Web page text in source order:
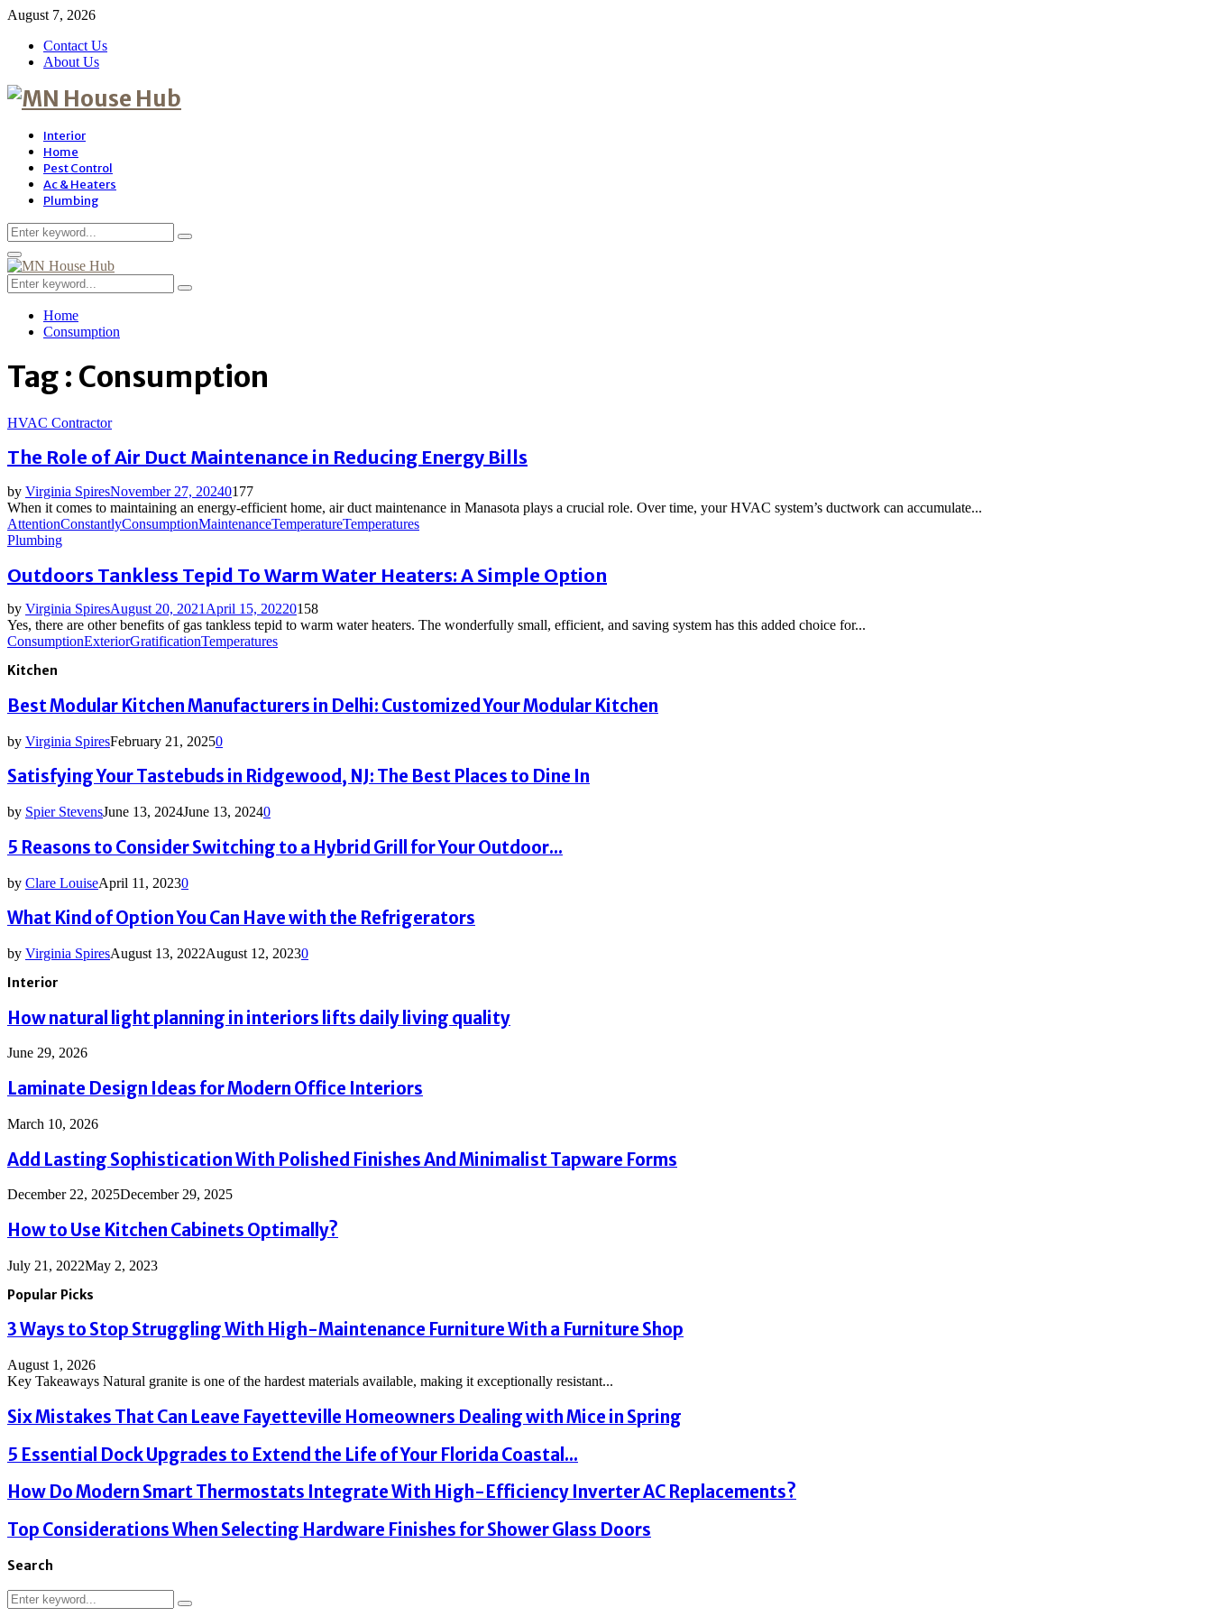
August 7, 2026
Contact Us
About Us
Interior
Home
Pest Control
Ac & Heaters
Plumbing
Search
for:
Search
Primary
Menu
Search
for:
Search
Home
Consumption
Tag : Consumption
HVAC Contractor
The Role of Air Duct Maintenance in Reducing Energy Bills
by Virginia SpiresNovember 27, 20240177
When it comes to maintaining an energy-efficient home, air duct maintenance in Manasota plays a crucial role. Over time, your HVAC system’s ductwork can accumulate...
AttentionConstantlyConsumptionMaintenanceTemperatureTemperatures
Plumbing
Outdoors Tankless Tepid To Warm Water Heaters: A Simple Option
by Virginia SpiresAugust 20, 2021 April 15, 20220158
Yes, there are other benefits of gas tankless tepid to warm water heaters. The wonderfully small, efficient, and saving system has this added choice for...
ConsumptionExteriorGratificationTemperatures
Kitchen
Best Modular Kitchen Manufacturers in Delhi: Customized Your Modular Kitchen
by Virginia SpiresFebruary 21, 20250
Satisfying Your Tastebuds in Ridgewood, NJ: The Best Places to Dine In
by Spier StevensJune 13, 2024June 13, 20240
5 Reasons to Consider Switching to a Hybrid Grill for Your Outdoor...
by Clare LouiseApril 11, 20230
What Kind of Option You Can Have with the Refrigerators
by Virginia SpiresAugust 13, 2022August 12, 20230
Interior
How natural light planning in interiors lifts daily living quality
June 29, 2026
Laminate Design Ideas for Modern Office Interiors
March 10, 2026
Add Lasting Sophistication With Polished Finishes And Minimalist Tapware Forms
December 22, 2025December 29, 2025
How to Use Kitchen Cabinets Optimally?
July 21, 2022May 2, 2023
Popular Picks
3 Ways to Stop Struggling With High-Maintenance Furniture With a Furniture Shop
August 1, 2026
Key Takeaways Natural granite is one of the hardest materials available, making it exceptionally resistant...
Six Mistakes That Can Leave Fayetteville Homeowners Dealing with Mice in Spring
5 Essential Dock Upgrades to Extend the Life of Your Florida Coastal...
How Do Modern Smart Thermostats Integrate With High-Efficiency Inverter AC Replacements?
Top Considerations When Selecting Hardware Finishes for Shower Glass Doors
Search
Search
for:
Search